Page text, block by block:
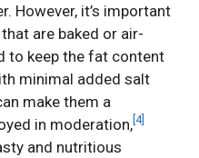
However, it’s important
are baked or air-
to keep the fat content
minimal added salt
make them a
in moderation,[4]
and nutritious